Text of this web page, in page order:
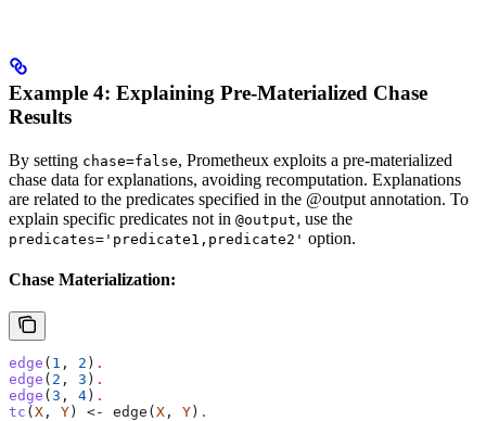
Example 4: Explaining Pre-Materialized Chase
Results
By setting chase=false, Prometheux exploits a pre-materialized
chase data for explanations, avoiding recomputation. Explanations
are related to the predicates specified in the @output annotation. To
explain specific predicates not in @output, use the
predicates='predicate1,predicate2' option.
Chase Materialization:
edge ( 1 , 2 ) .
edge ( 2 , 3 ) .
edge ( 3 , 4 ) .
tc ( X , Y ) <- edge( X , Y ) .